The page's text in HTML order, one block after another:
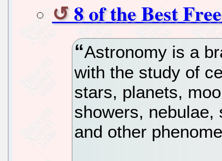
8 of the Best
Astronomy is a
with the study of
stars, planets,
showers,
and other